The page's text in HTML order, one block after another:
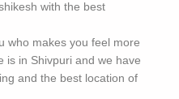
with the best
who makes you feel more
is in Shivpuri and we have
and the best location of